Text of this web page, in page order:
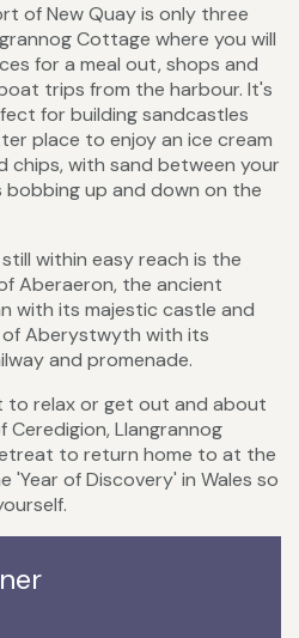
of New Quay is only three
Cottage where you will
for a meal out, shops and
trips from the harbour. It's
for building sandcastles
place to enjoy an ice cream
chips, with sand between your
up and down on the
within easy reach is the
Aberaeron, the ancient
with its majestic castle and
Aberystwyth with its
and promenade.
to relax or get out and about
Llangrannog
to return home to at the
'Year of Discovery' in Wales so